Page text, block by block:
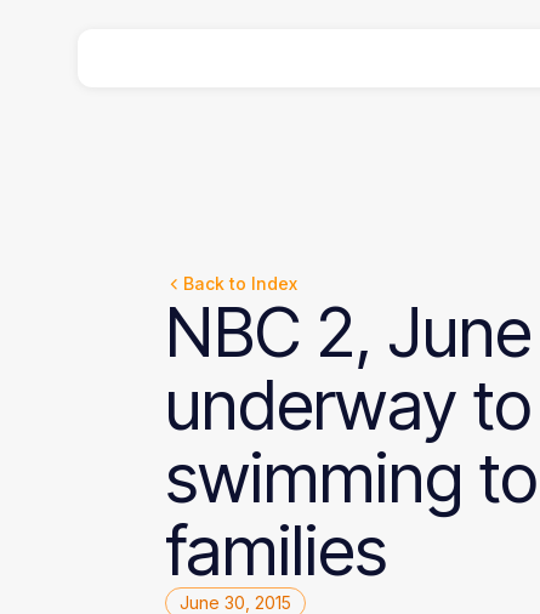
Back to Index
NBC 2, June
underway to
swimming to
families
June 30, 2015